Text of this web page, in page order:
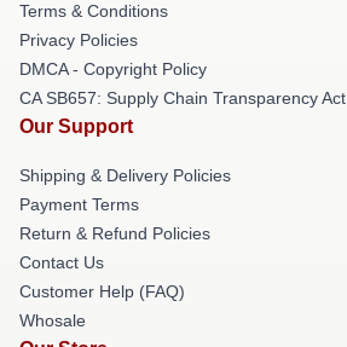
Terms & Conditions
Privacy Policies
DMCA - Copyright Policy
CA SB657: Supply Chain Transparency Act
Our Support
Shipping & Delivery Policies
Payment Terms
Return & Refund Policies
Contact Us
Customer Help (FAQ)
Whosale